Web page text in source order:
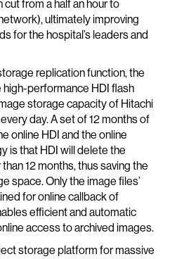
from a half an hour to
ultimately improving
for the hospital’s leaders and
replication function, the
performance HDI flash
storage capacity of Hitachi
day. A set of 12 months of
online HDI and the online
is that HDI will delete the
12 months, thus saving the
space. Only the image files’
for online callback of
efficient and automatic
access to archived images.
storage platform for massive